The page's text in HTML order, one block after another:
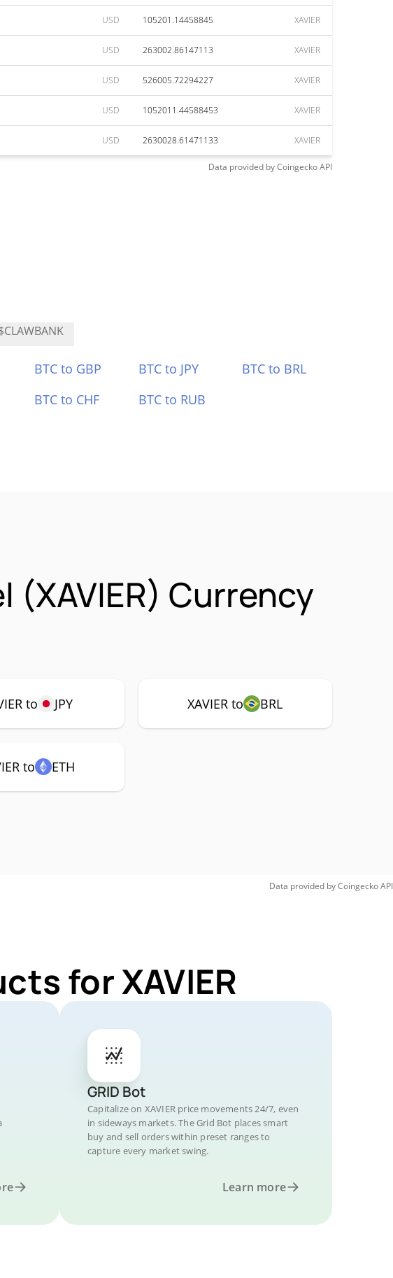
USD 105201.14458845 XAVIER
USD 263002.86147113 XAVIER
USD 526005.72294227 XAVIER
USD 1052011.44588453 XAVIER
USD 2630028.61471133 XAVIER
Data provided byCoingeckoAPI
BTC to GBP BTC to JPY
BTC to BRL
BTC to CHF BTC to RUB
(XAVIER) Currency
to JPY XAVIER to BRL
to ETH
Data provided byCoingeckoAPI
for XAVIER
GRID Bot
Capitalize on XAVIER price movements 24/7, even
in sideways markets. The Grid Bot places smart
buy and sell orders within preset ranges to
capture every market swing.
Learn more